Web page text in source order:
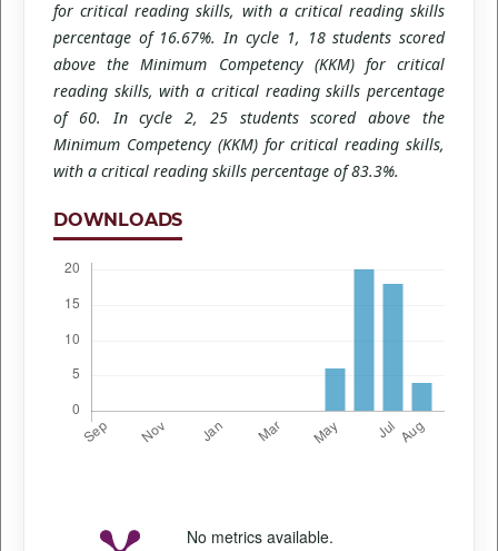
for critical reading skills, with a critical reading skills
percentage of 16.67%. In cycle 1, 18 students scored
above the Minimum Competency (KKM) for critical
reading skills, with a critical reading skills percentage
of 60. In cycle 2, 25 students scored above the
Minimum Competency (KKM) for critical reading skills,
with a critical reading skills percentage of 83.3%.
DOWNLOADS
No metrics available.